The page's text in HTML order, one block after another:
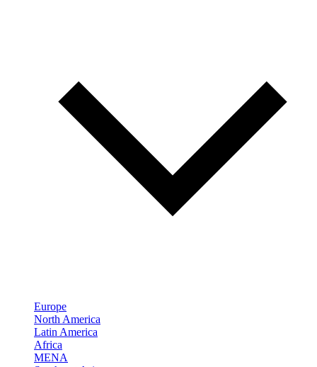
Europe
North America
Latin America
Africa
MENA